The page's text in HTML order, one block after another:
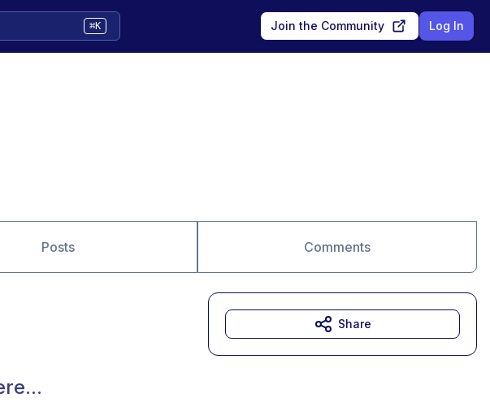
⌘K Join the Community Log In
Posts Comments
Share